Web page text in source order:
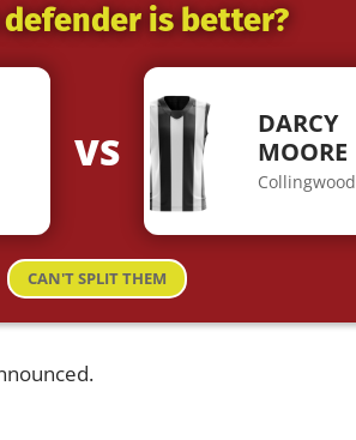
is better?
VS
DARCY
MOORE
Collingwood
CAN'T SPLIT THEM